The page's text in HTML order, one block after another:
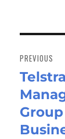
PREVIOUS
Previous
post: